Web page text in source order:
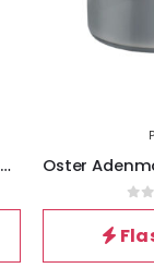
Gibson Everyday Whittington 12 Quart Stainless Steel Stock Pot with Lid
0